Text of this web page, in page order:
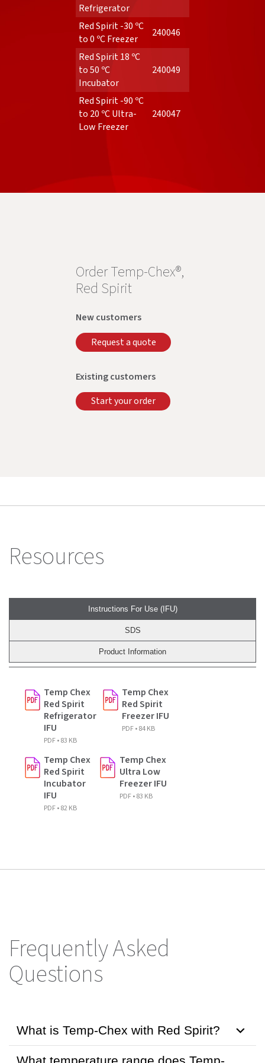
Refrigerator
Red Spirit -30 ºC
to 0 ºC Freezer
240046
Red Spirit 18 ºC
to 50 ºC
Incubator
240049
Red Spirit -90 ºC
to 20 ºC Ultra-
Low Freezer
240047
Order Temp-Chex®,
Red Spirit
New customers
Request a quote
Existing customers
Start your order
Resources
Instructions For Use (IFU)
SDS
Product Information
Temp Chex
Red Spirit
Refrigerator
IFU
PDF • 83 KB
Temp Chex
Red Spirit
Freezer IFU
PDF • 84 KB
Temp Chex
Red Spirit
Incubator
IFU
PDF • 82 KB
Temp Chex
Ultra Low
Freezer IFU
PDF • 83 KB
Frequently Asked
Questions
What is Temp-Chex with Red Spirit?
What temperature range does Temp-